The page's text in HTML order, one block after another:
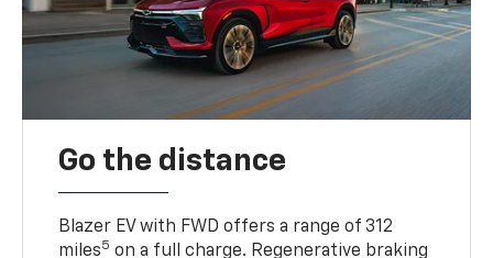
Go the distance
Blazer EV with FWD offers a range of 312
miles5 on a full charge. Regenerative braking